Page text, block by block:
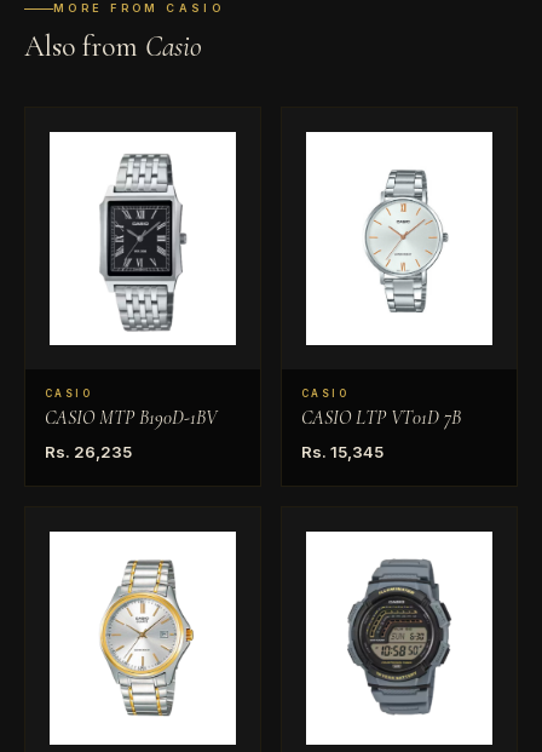
MORE FROM CASIO
Also from Casio
CASIO
CASIO MTP B190D-1BV
Rs. 26,235
CASIO
CASIO LTP VT01D 7B
Rs. 15,345